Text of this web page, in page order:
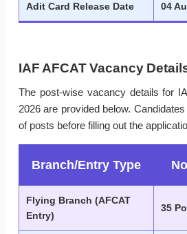
Adit Card Release Date 04
IAF AFCAT Vacancy
The post-wise vacancy details for
2026 are provided below.
of posts before filling out the
Branch/Entry Type
Flying Branch (AFCAT
Entry)
35